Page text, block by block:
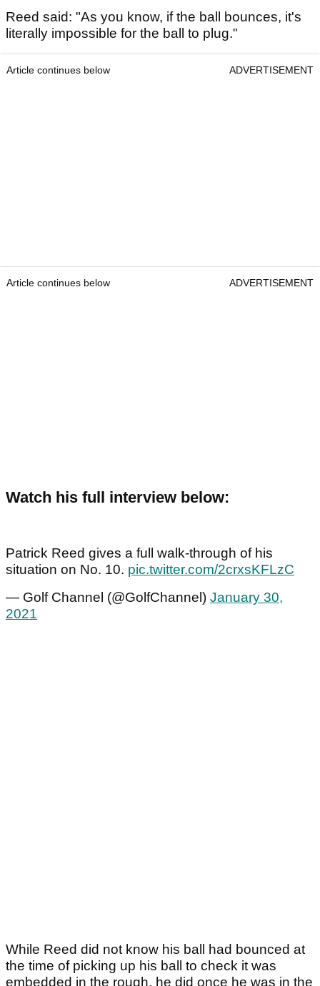
Reed said: "As you know, if the ball bounces, it's
literally impossible for the ball to plug."
Article continues below ADVERTISEMENT
Article continues below ADVERTISEMENT
Watch his full interview below:
Patrick Reed gives a full walk-through of his
situation on No. 10. pic.twitter.com/2crxsKFLzC
— Golf Channel (@GolfChannel) January 30,
2021
While Reed did not know his ball had bounced at
the time of picking up his ball to check it was
embedded in the rough, he did once he was in the